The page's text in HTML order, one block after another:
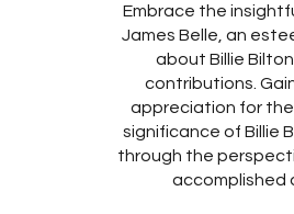
Embrace the
James Belle, an
about Billie
contributions.
appreciation for
significance of Billie
through the
accomplished